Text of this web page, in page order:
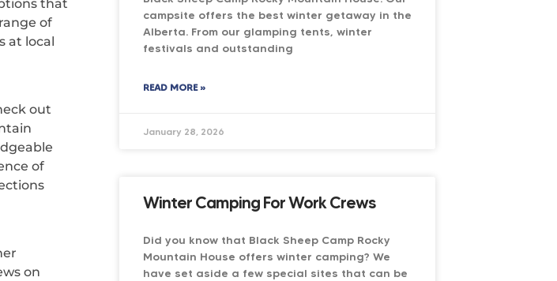
that
of
at local
out
of
on
campsite offers the best winter getaway in the
Alberta. From our glamping tents, winter
festivals and outstanding
READ MORE »
January 28, 2026
Winter Camping For Work Crews
Did you know that Black Sheep Camp Rocky
Mountain House offers winter camping? We
have set aside a few special sites that can be